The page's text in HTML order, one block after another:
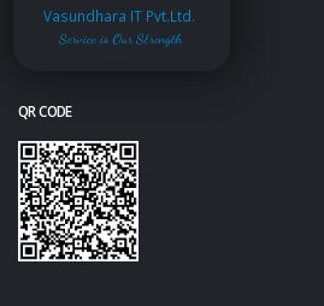
Vasundhara IT Pvt.Ltd.
Service is Our Strength
QR CODE